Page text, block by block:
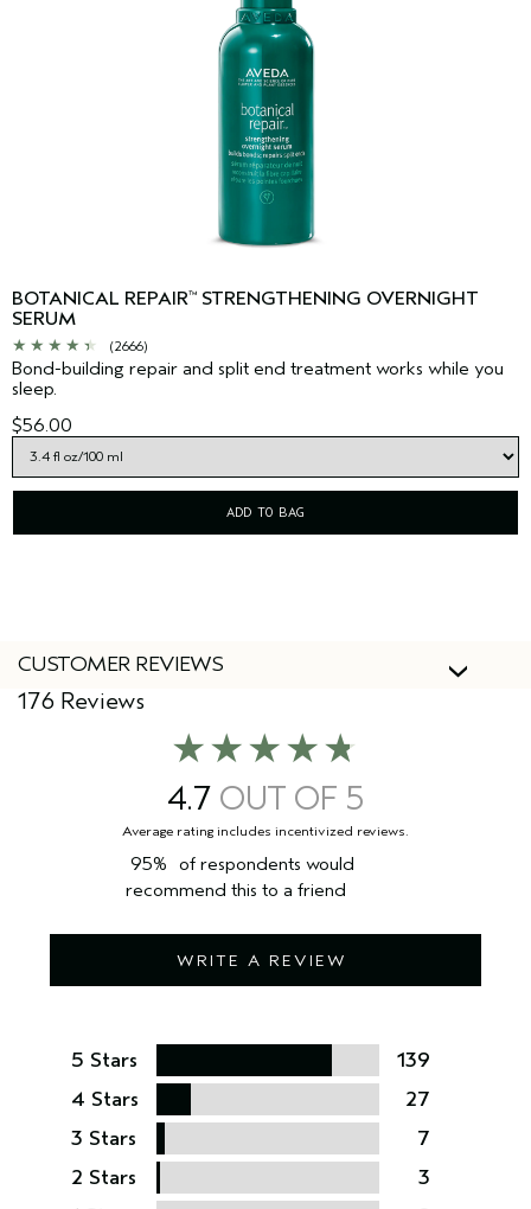
BOTANICAL REPAIR™ STRENGTHENING OVERNIGHT
SERUM
(2666)
Bond-building repair and split end treatment works while you
sleep.
$56.00
ADD TO BAG
CUSTOMER REVIEWS
4.7
176 Reviews
WRITE A REVIEW
95%
of respondents would
recommend this to a friend
5 Stars
139
4 Stars
27
3 Stars
7
2 Stars
3